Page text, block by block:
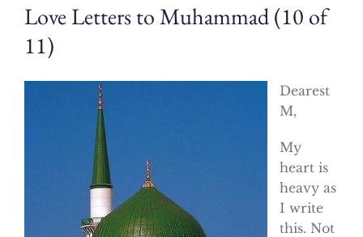
Love Letters to Muhammad (10 of
11)
Dearest
M,
My
heart is
heavy as
I write
this. Not